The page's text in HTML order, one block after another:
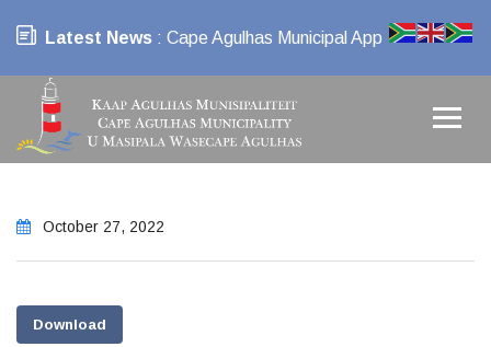
Latest News : Cape Agulhas Municipal App
October 27, 2022
Download